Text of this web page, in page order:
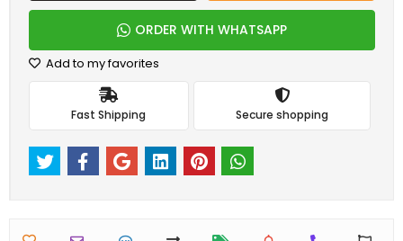
ORDER WITH WHATSAPP
Add to my favorites
Fast Shipping Secure shopping